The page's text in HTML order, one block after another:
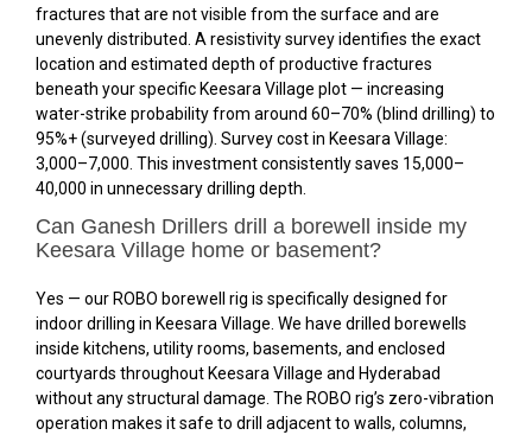
fractures that are not visible from the surface and are
unevenly distributed. A resistivity survey identifies the exact
location and estimated depth of productive fractures
beneath your specific Keesara Village plot — increasing
water-strike probability from around 60–70% (blind drilling) to
95%+ (surveyed drilling). Survey cost in Keesara Village:
₹3,000–₹7,000. This investment consistently saves ₹15,000–
₹40,000 in unnecessary drilling depth.
Can Ganesh Drillers drill a borewell inside my
Keesara Village home or basement?
Yes — our ROBO borewell rig is specifically designed for
indoor drilling in Keesara Village. We have drilled borewells
inside kitchens, utility rooms, basements, and enclosed
courtyards throughout Keesara Village and Hyderabad
without any structural damage. The ROBO rig’s zero-vibration
operation makes it safe to drill adjacent to walls, columns,